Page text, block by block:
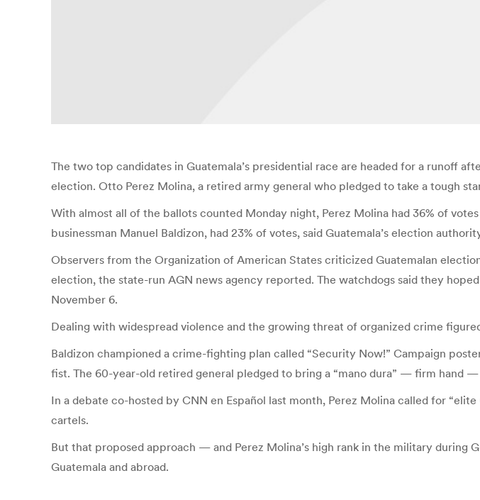
The two top candidates in Guatemala’s presidential race are headed for a runoff
election. Otto Perez Molina, a retired army general who pledged to take a tough
With almost all of the ballots counted Monday night, Perez Molina had 36% of
businessman Manuel Baldizon, had 23% of votes, said Guatemala’s election
Observers from the Organization of American States criticized Guatemalan
election, the state-run AGN news agency reported. The watchdogs said they
November 6.
Dealing with widespread violence and the growing threat of organized crime
Baldizon championed a crime-fighting plan called “Security Now!” Campaign
fist. The 60-year-old retired general pledged to bring a “mano dura” — firm hand —
In a debate co-hosted by CNN en Español last month, Perez Molina called for
cartels.
But that proposed approach — and Perez Molina’s high rank in the military during
Guatemala and abroad.